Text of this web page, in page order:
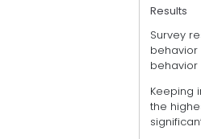
Results
Survey
behavior
Keeping
the